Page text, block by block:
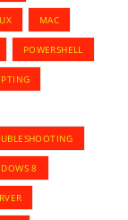
MAC
POWERSHELL
8